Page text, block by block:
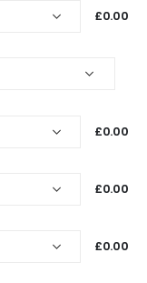
£0.00
£0.00
£0.00
£0.00